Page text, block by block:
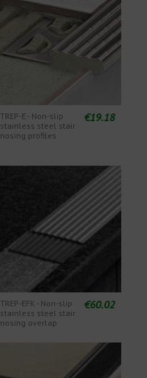
TREP-E - Non-slip
stainless steel stair
nosing profiles
€19.18
TREP-EFK - Non-slip
stainless steel stair
nosing overlap
€60.02